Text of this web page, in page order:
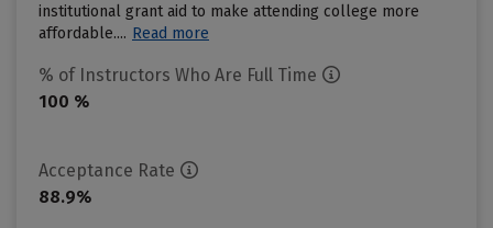
institutional grant aid to make attending college more
affordable.... Read more
% of Instructors Who Are Full Time
100 %
Acceptance Rate
88.9%